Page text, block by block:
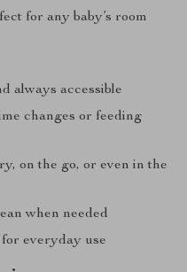
for any baby’s room
always accessible
changes or feeding
on the go, or even in the
when needed
everyday use